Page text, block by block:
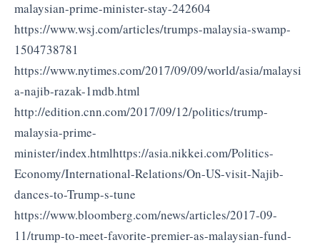
malaysian-prime-minister-stay-242604
https://www.wsj.com/articles/trumps-malaysia-swamp-
1504738781
https://www.nytimes.com/2017/09/09/world/asia/malaysi
a-najib-razak-1mdb.html
http://edition.cnn.com/2017/09/12/politics/trump-
malaysia-prime-
minister/index.htmlhttps://asia.nikkei.com/Politics-
Economy/International-Relations/On-US-visit-Najib-
dances-to-Trump-s-tune
https://www.bloomberg.com/news/articles/2017-09-
11/trump-to-meet-favorite-premier-as-malaysian-fund-